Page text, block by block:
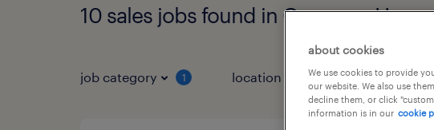
10 sales jobs found in Gurgaon,
job category 1 location 3 job types
about cookies
We use cookies to provide
our website. We also use
decline them, or click
information is in our cookie